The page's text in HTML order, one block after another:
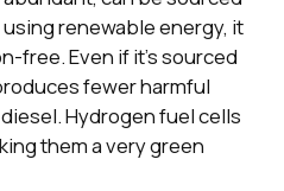
using renewable energy, it
free. Even if it’s sourced
fewer harmful
Hydrogen fuel cells
them a very green